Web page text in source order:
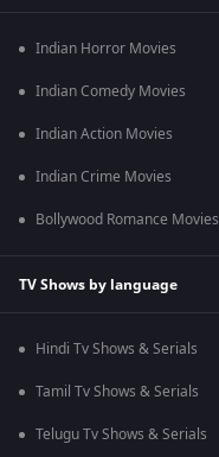
Indian Horror Movies
Indian Comedy Movies
Indian Action Movies
Indian Crime Movies
Bollywood Romance Movies
TV Shows by language
Hindi Tv Shows & Serials
Tamil Tv Shows & Serials
Telugu Tv Shows & Serials